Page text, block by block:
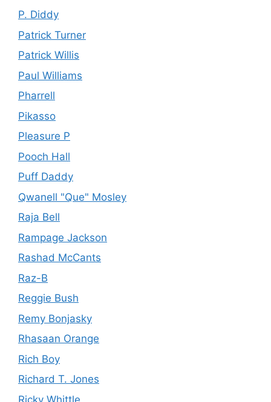
P. Diddy
Patrick Turner
Patrick Willis
Paul Williams
Pharrell
Pikasso
Pleasure P
Pooch Hall
Puff Daddy
Qwanell "Que" Mosley
Raja Bell
Rampage Jackson
Rashad McCants
Raz-B
Reggie Bush
Remy Bonjasky
Rhasaan Orange
Rich Boy
Richard T. Jones
Ricky Whittle